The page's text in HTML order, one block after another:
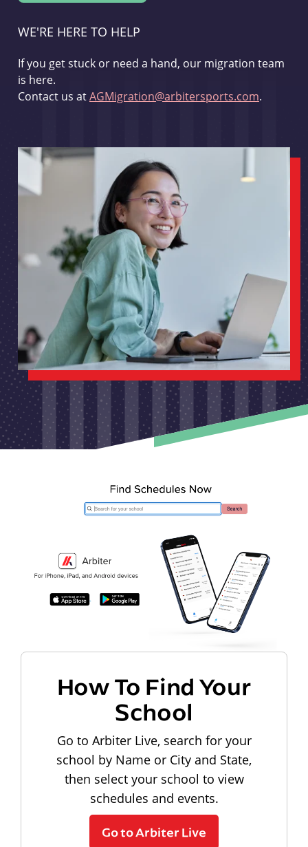
WE'RE HERE TO HELP
If you get stuck or need a hand, our migration team
is here.
Contact us atAGMigration@arbitersports.com.
How To Find Your
School
Go to Arbiter Live, search for your
school by Name or City and State,
then select your school to view
schedules and events.
Go to Arbiter Live